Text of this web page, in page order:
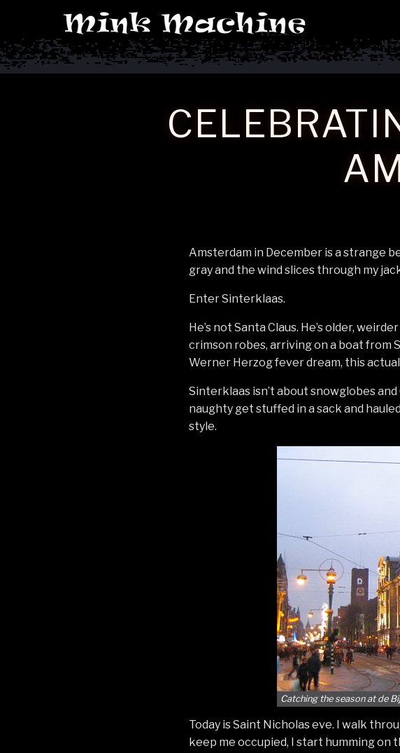
Machine
Amsterdam in December is a strange
gray and the wind slices through my
Enter Sinterklaas.
He’s not Santa Claus. He’s older,
crimson robes, arriving on a boat from
Werner Herzog fever dream, this
Sinterklaas isn’t about snowglobes and
naughty get stuffed in a sack and
style.
Catching the season at de
Today is Saint Nicholas eve. I walk
keep me occupied, I start humming